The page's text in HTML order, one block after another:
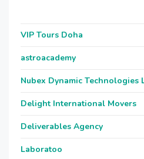
VIP Tours Doha
astroacademy
Nubex Dynamic Technologies
Delight International Movers
Deliverables Agency
Laboratoo